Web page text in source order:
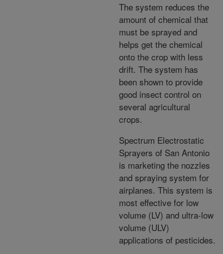
The system reduces the
amount of chemical that
must be sprayed and
helps get the chemical
onto the crop with less
drift. The system has
been shown to provide
good insect control on
several agricultural
crops.
Spectrum Electrostatic
Sprayers of San Antonio
is marketing the nozzles
and spraying system for
airplanes. This system is
most effective for low
volume (LV) and ultra-low
volume (ULV)
applications of pesticides.